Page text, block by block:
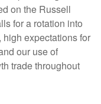
on the Russell
for a rotation into
expectations for
our use of
trade throughout